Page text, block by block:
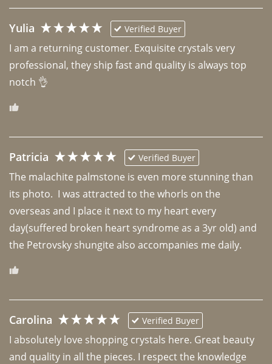
Yulia Verified Buyer
I am a returning customer. Exquisite crystals very
professional, they ship fast and quality is always top
notch 👌
Patricia Verified Buyer
The malachite palmstone is even more stunning than
its photo.  I was attracted to the whorls on the
overseas and I place it next to my heart every
day(suffered broken heart syndrome as a 3yr old) and
the Petrovsky shungite also accompanies me daily.
Carolina Verified Buyer
I absolutely love shopping crystals here. Great beauty
and quality in all the pieces. I respect the knowledge